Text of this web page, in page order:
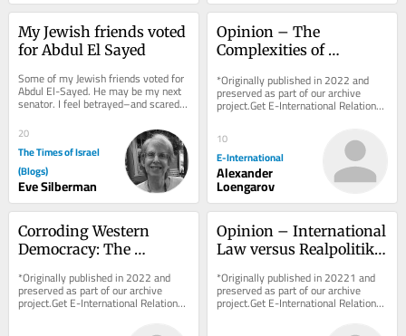
My Jewish friends voted
for Abdul El Sayed
Some of my Jewish friends voted for
Abdul El-Sayed. He may be my next
senator. I feel betrayed–and scared
for Israel. On election morning, I ran...
20
The Times of Israel
(Blogs)
Eve Silberman
Opinion – The
Complexities of
Shireen Abu Aqla
*Originally published in 2022 and
preserved as part of our archive
project.Get E-International Relations
delivered to your inbox, free of
charge. As...
10
E-International
Alexander
Loengarov
Corroding Western
Democracy: The
Azerbaijan and Russia
*Originally published in 2022 and
preserved as part of our archive
project.Get E-International Relations
delivered to your inbox, free of
Opinion – International
Law versus Realpolitik
Karabakh Conflict
*Originally published in 20221 and
preserved as part of our archive
project.Get E-International Relations
delivered to your inbox, free of